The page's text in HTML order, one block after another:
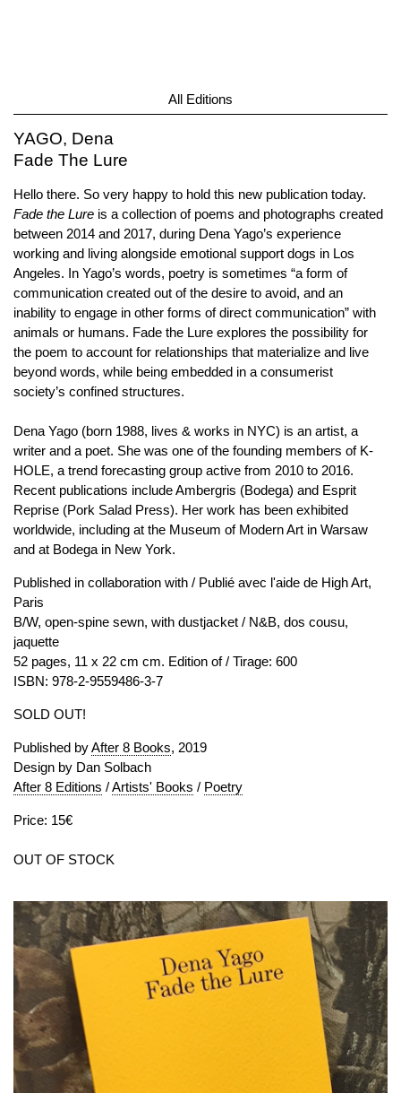
All Editions
YAGO, Dena
Fade The Lure
Hello there. So very happy to hold this new publication today.
Fade the Lure is a collection of poems and photographs created
between 2014 and 2017, during Dena Yago’s experience
working and living alongside emotional support dogs in Los
Angeles. In Yago’s words, poetry is sometimes “a form of
communication created out of the desire to avoid, and an
inability to engage in other forms of direct communication” with
animals or humans. Fade the Lure explores the possibility for
the poem to account for relationships that materialize and live
beyond words, while being embedded in a consumerist
society’s confined structures.
Dena Yago (born 1988, lives & works in NYC) is an artist, a
writer and a poet. She was one of the founding members of K-
HOLE, a trend forecasting group active from 2010 to 2016.
Recent publications include Ambergris (Bodega) and Esprit
Reprise (Pork Salad Press). Her work has been exhibited
worldwide, including at the Museum of Modern Art in Warsaw
and at Bodega in New York.
Published in collaboration with / Publié avec l'aide de High Art,
Paris
B/W, open-spine sewn, with dustjacket / N&B, dos cousu,
jaquette
52 pages, 11 x 22 cm cm. Edition of / Tirage: 600
ISBN: 978-2-9559486-3-7
SOLD OUT!
Published byAfter 8 Books, 2019
Design by Dan Solbach
After 8 Editions /Artists' Books / Poetry
Price: 15€
OUT OF STOCK